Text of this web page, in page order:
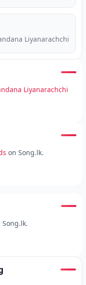
Liyanarachchi
Liyanarachchi
on Song.lk.
Song.lk.